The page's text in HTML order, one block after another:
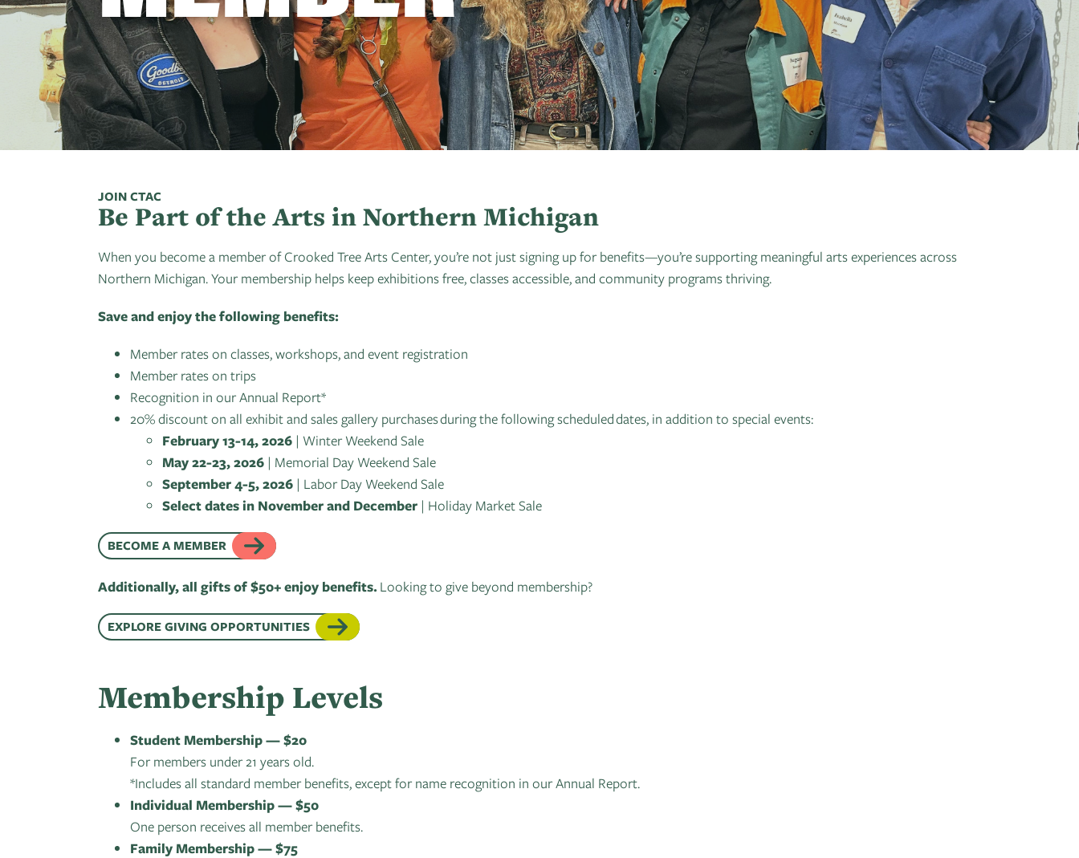
JOIN CTAC
Be Part of the Arts in Northern Michigan
When you become a member of Crooked Tree Arts Center, you’re not just signing up for benefits—you’re supporting meaningful arts experiences across
Northern Michigan. Your membership helps keep exhibitions free, classes accessible, and community programs thriving.
Save and enjoy the following benefits:
Member rates on classes, workshops, and event registration
Member rates on trips
Recognition in our Annual Report*
20% discount on all exhibit and sales gallery purchases during the following scheduled dates, in addition to special events:
February 13-14, 2026 | Winter Weekend Sale
May 22-23, 2026 | Memorial Day Weekend Sale
September 4-5, 2026 | Labor Day Weekend Sale
Select dates in November and December | Holiday Market Sale
BECOME A MEMBER
Additionally, all gifts of $50+ enjoy benefits. Looking to give beyond membership?
EXPLORE GIVING OPPORTUNITIES
Membership Levels
Student Membership — $20
For members under 21 years old.
*Includes all standard member benefits, except for name recognition in our Annual Report.
Individual Membership — $50
One person receives all member benefits.
Family Membership — $75